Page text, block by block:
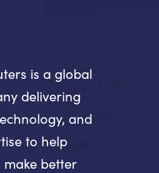
is a global
delivering
and
to help
better